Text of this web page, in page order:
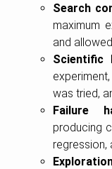
Search
maximum
and
Scientific
was tried,
Failure
producing
regression,